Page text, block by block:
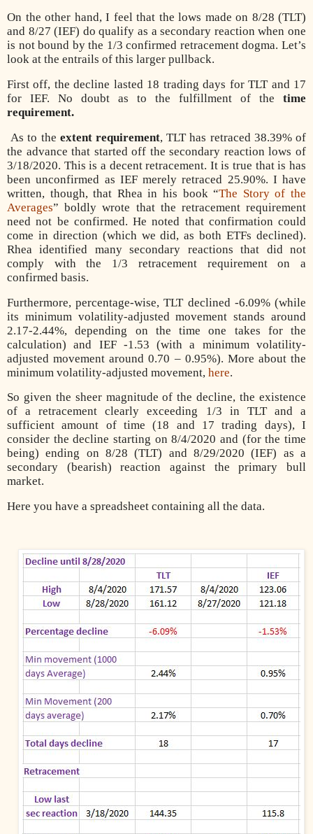
On the other hand, I feel that the lows made on 8/28 (TLT)
and 8/27 (IEF) do qualify as a secondary reaction when one
is not bound by the 1/3 confirmed retracement dogma. Let’s
look at the entrails of this larger pullback.
First off, the decline lasted 18 trading days for TLT and 17
for IEF. No doubt as to the fulfillment of the time
requirement.
As to the extent requirement, TLT has retraced 38.39% of
the advance that started off the secondary reaction lows of
3/18/2020. This is a decent retracement. It is true that is has
been unconfirmed as IEF merely retraced 25.90%. I have
written, though, that Rhea in his book “The Story of the
Averages” boldly wrote that the retracement requirement
need not be confirmed. He noted that confirmation could
come in direction (which we did, as both ETFs declined).
Rhea identified many secondary reactions that did not
comply with the 1/3 retracement requirement on a
confirmed basis.
Furthermore, percentage-wise, TLT declined -6.09% (while
its minimum volatility-adjusted movement stands around
2.17-2.44%, depending on the time one takes for the
calculation) and IEF -1.53 (with a minimum volatility-
adjusted movement around 0.70 – 0.95%). More about the
minimum volatility-adjusted movement, here.
So given the sheer magnitude of the decline, the existence
of a retracement clearly exceeding 1/3 in TLT and a
sufficient amount of time (18 and 17 trading days), I
consider the decline starting on 8/4/2020 and (for the time
being) ending on 8/28 (TLT) and 8/29/2020 (IEF) as a
secondary (bearish) reaction against the primary bull
market.
Here you have a spreadsheet containing all the data.